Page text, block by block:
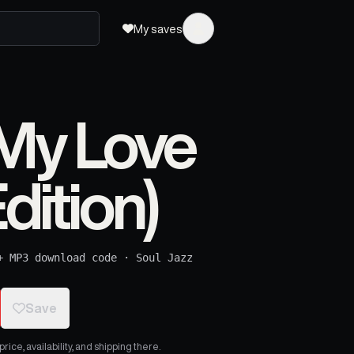
My saves
Love
MP3 download code · Soul Jazz
Save
availability, and shipping there.